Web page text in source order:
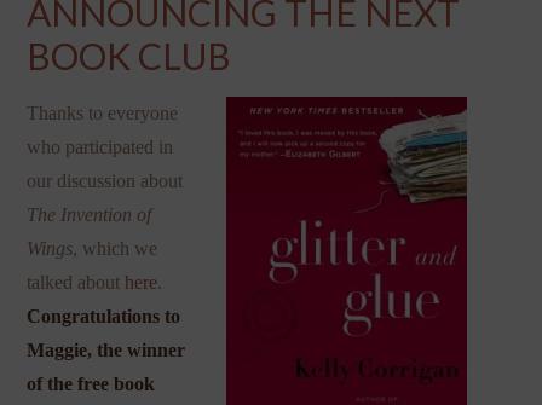
ANNOUNCING THE NEXT
BOOK CLUB
Thanks to everyone
who participated in
our discussion about
The Invention of
Wings, which we
talked about here.
Congratulations to
Maggie, the winner
of the free book